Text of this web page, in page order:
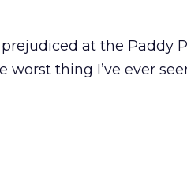
prejudiced at the Paddy
worst thing I’ve ever